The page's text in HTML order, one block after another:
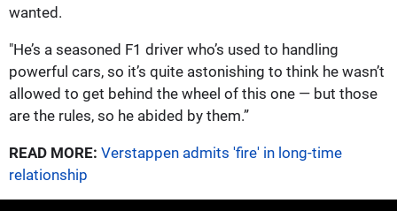
wanted.
"He’s a seasoned F1 driver who’s used to handling
powerful cars, so it’s quite astonishing to think he wasn’t
allowed to get behind the wheel of this one — but those
are the rules, so he abided by them.”
READ MORE: Verstappen admits 'fire' in long-time
relationship